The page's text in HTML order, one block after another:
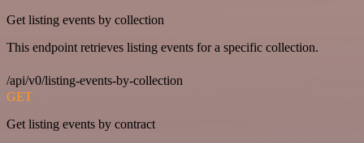
Get listing events by collection
This endpoint retrieves listing events for a specific collection.
/api/v0/listing-events-by-collection
GET
Get listing events by contract